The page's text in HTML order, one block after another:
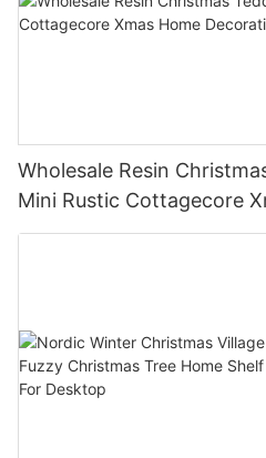
Wholesale Resin
Mini Rustic Cottagecore